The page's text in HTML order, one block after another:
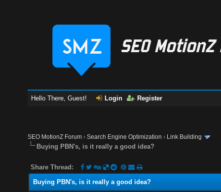
Hello There, Guest! Login Register
SEO MotionZ Forum ›Search Engine Optimization › Link Building
Buying PBN's, is it really a good idea?
Share Thread:
Buying PBN's, is it really a good idea?